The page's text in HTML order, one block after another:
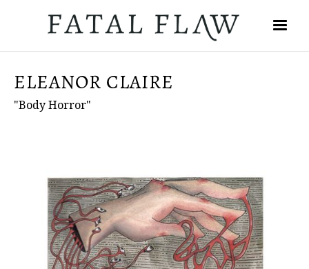
ELEANOR CLAIRE
"Body Horror"